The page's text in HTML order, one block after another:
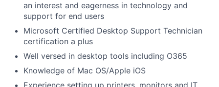
an interest and eagerness in technology and
support for end users
Microsoft Certified Desktop Support Technician
certification a plus
Well versed in desktop tools including O365
Knowledge of Mac OS/Apple iOS